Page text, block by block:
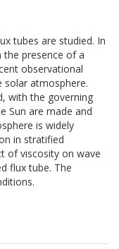
tubes are studied. In
presence of a
observational
solar atmosphere.
with the governing
Sun are made and
is widely
in stratified
of viscosity on wave
flux tube. The